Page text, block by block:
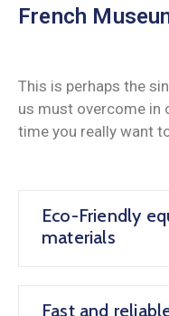
French
This is perhaps the
us must overcome in
time you really want
Eco-Friendly
materials
Fast and